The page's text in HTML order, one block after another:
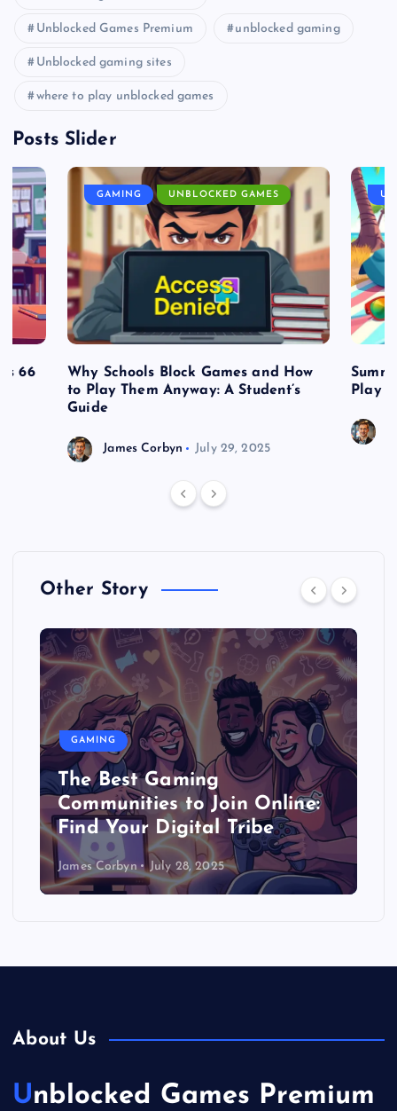
Unblocked Games Premium unblocked gaming
Unblocked gaming sites
where to play unblocked games
Posts Slider
66
GAMING UNBLOCKED GAMES
Why Schools Block Games and How
to Play Them Anyway: A Student’s
Guide
James Corbyn July 29, 2025
Play
Other Story
GAMING
The Best Gaming
Communities to Join Online:
Find Your Digital Tribe
James Corbyn July 28, 2025
About Us
Unblocked Games Premium